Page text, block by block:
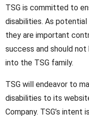
TSG is committed to
disabilities. As
they are important
success and should
into the TSG family.
TSG will endeavor to
disabilities to its
Company. TSG’s